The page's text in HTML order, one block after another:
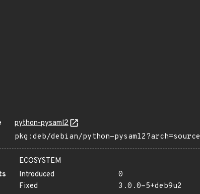
python-pysaml2
pkg:deb/debian/python-pysaml2?arch=source
ECOSYSTEM
Introduced
0
Fixed
3.0.0-5+deb9u2